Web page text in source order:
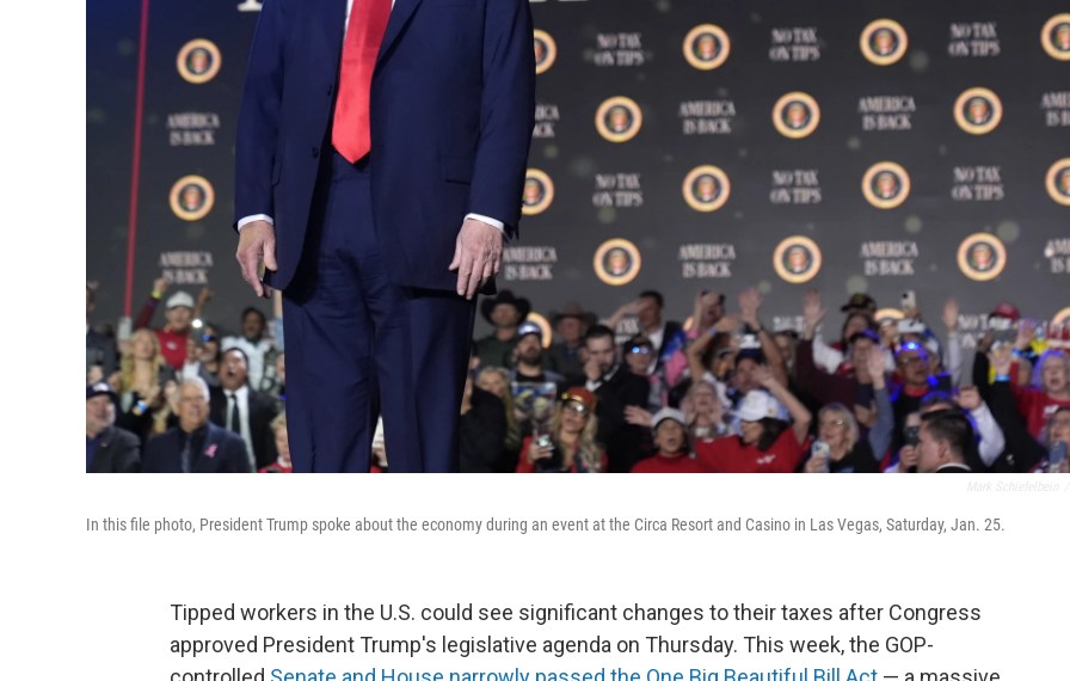
In this file photo, President Trump spoke about the economy during an event at the Circa Resort and Casino in Las Vegas, Saturday, Jan. 25.
Tipped workers in the U.S. could see significant changes to their taxes after Congress
approved President Trump's legislative agenda on Thursday. This week, the GOP-